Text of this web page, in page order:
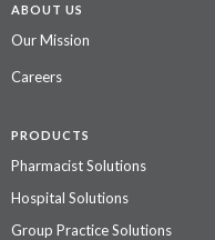
ABOUT US
Our Mission
Careers
PRODUCTS
Pharmacist Solutions
Hospital Solutions
Group Practice Solutions